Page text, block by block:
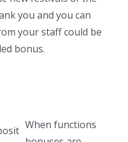
you and you can
your staff could be
bonus.
When functions